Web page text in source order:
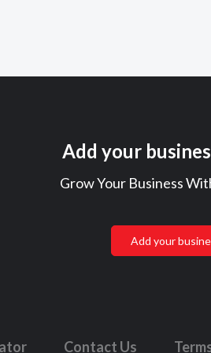
Add your
Grow Your Business
Add your
Contact Us